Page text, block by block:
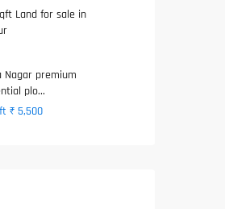
Land for sale in
Nagar premium
plo...
₹ 5,500